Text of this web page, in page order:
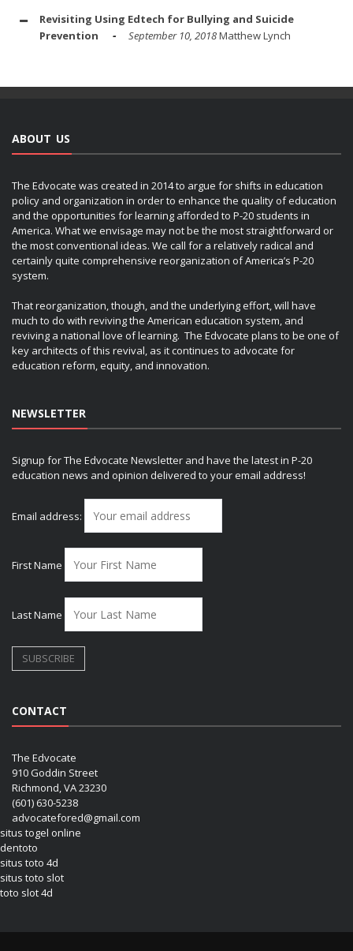
Revisiting Using Edtech for Bullying and Suicide
Prevention
September 10, 2018Matthew Lynch
ABOUT US
The Edvocate was created in 2014 to argue for shifts in education
policy and organization in order to enhance the quality of education
and the opportunities for learning afforded to P-20 students in
America. What we envisage may not be the most straightforward or
the most conventional ideas. We call for a relatively radical and
certainly quite comprehensive reorganization of America’s P-20
system.
That reorganization, though, and the underlying effort, will have
much to do with reviving the American education system, and
reviving a national love of learning. The Edvocate plans to be one of
key architects of this revival, as it continues to advocate for
education reform, equity, and innovation.
NEWSLETTER
Signup for The Edvocate Newsletter and have the latest in P-20
education news and opinion delivered to your email address!
Email address:
First Name
Last Name
CONTACT
The Edvocate
910 Goddin Street
Richmond, VA 23230
(601) 630-5238
advocatefored@gmail.com
situs togel online
dentoto
situs toto 4d
situs toto slot
toto slot 4d